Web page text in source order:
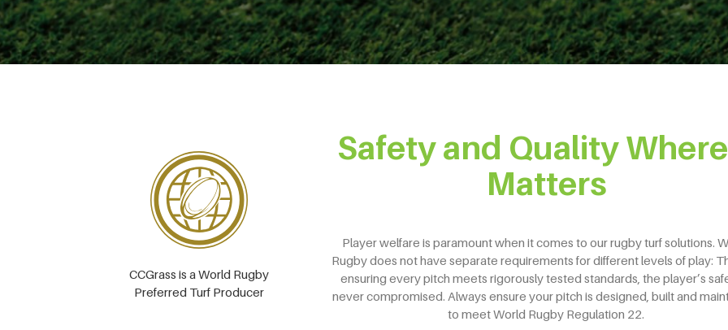
CCGrass is a World Rugby
Preferred Turf Producer
Safety and Quality
Matters
Player welfare is paramount when it comes to our rugby turf solutions.
Rugby does not have separate requirements for different levels of play:
ensuring every pitch meets rigorously tested standards, the player’s
never compromised. Always ensure your pitch is designed, built and
to meet World Rugby Regulation 22.